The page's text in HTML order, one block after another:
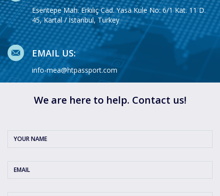
Esentepe Mah. Erkılıç Cad. Yasa Kule No: 6/1 Kat. 11 D.
45, Kartal / İstanbul, Turkey
EMAIL US:
info-mea@htpassport.com
We are here to help. Contact us!
Name
*